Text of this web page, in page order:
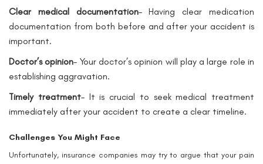
Clear medical documentation– Having clear medication
documentation from both before and after your accident is
important.
Doctor’s opinion– Your doctor’s opinion will play a large role in
establishing aggravation.
Timely treatment– It is crucial to seek medical treatment
immediately after your accident to create a clear timeline.
Challenges You Might Face
Unfortunately, insurance companies may try to argue that your pain